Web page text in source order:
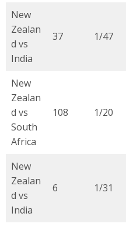
New
Zealan
d vs
India
37 1/47
New
Zealan
d vs
South
Africa
108 1/20
New
Zealan
d vs
India
6 1/31